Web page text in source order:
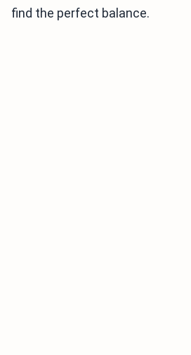
find the perfect balance.